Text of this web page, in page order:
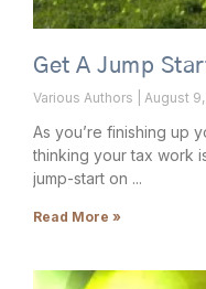
Get A Jump
Various Authors August
As you’re finishing up
thinking your tax work
jump-start on
Read More »